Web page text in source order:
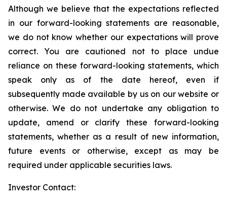
Although we believe that the expectations reflected
in our forward-looking statements are reasonable,
we do not know whether our expectations will prove
correct. You are cautioned not to place undue
reliance on these forward-looking statements, which
speak only as of the date hereof, even if
subsequently made available by us on our website or
otherwise. We do not undertake any obligation to
update, amend or clarify these forward-looking
statements, whether as a result of new information,
future events or otherwise, except as may be
required under applicable securities laws.
Investor Contact: